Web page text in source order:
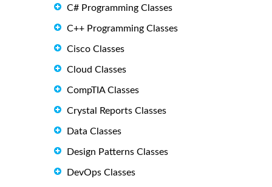
C# Programming Classes
C++ Programming Classes
Cisco Classes
Cloud Classes
CompTIA Classes
Crystal Reports Classes
Data Classes
Design Patterns Classes
DevOps Classes